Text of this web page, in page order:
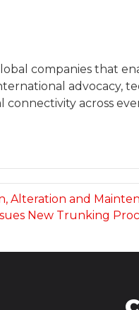
companies that
advocacy,
across
Alteration and
New Trunking